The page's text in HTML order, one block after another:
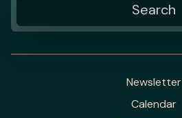
Newsletter
Calendar